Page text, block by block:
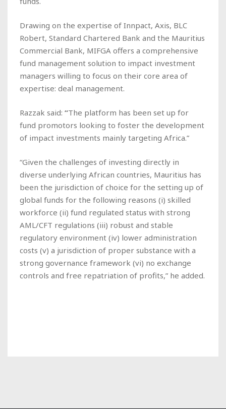
Drawing on the expertise of Innpact, Axis, BLC
Robert, Standard Chartered Bank and the Mauritius
Commercial Bank, MIFGA offers a comprehensive
fund management solution to impact investment
managers willing to focus on their core area of
expertise: deal management.
Razzak said: “The platform has been set up for
fund promotors looking to foster the development
of impact investments mainly targeting Africa.”
“Given the challenges of investing directly in
diverse underlying African countries, Mauritius has
been the jurisdiction of choice for the setting up of
global funds for the following reasons (i) skilled
workforce (ii) fund regulated status with strong
AML/CFT regulations (iii) robust and stable
regulatory environment (iv) lower administration
costs (v) a jurisdiction of proper substance with a
strong governance framework (vi) no exchange
controls and free repatriation of profits,” he added.